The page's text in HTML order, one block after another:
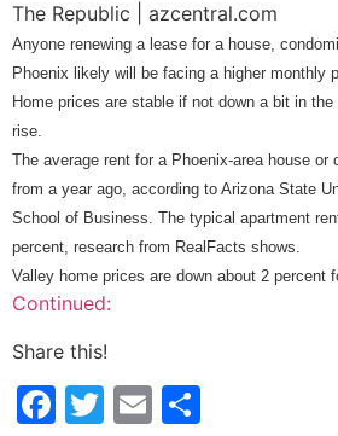
The Republic | azcentral.com
Anyone renewing a lease for a house,
Phoenix likely will be facing a higher monthly
Home prices are stable if not down a bit in
rise.
The average rent for a Phoenix-area house or
from a year ago, according to Arizona State
School of Business. The typical apartment
percent, research from RealFacts shows.
Valley home prices are down about 2 percent
Continued:
Share this!
Facebook
Twitter
Email